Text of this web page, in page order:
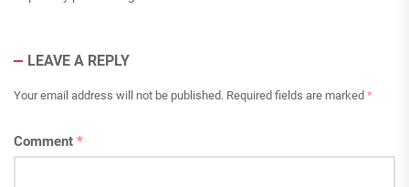
LEAVE A REPLY
Your email address will not be published. Required fields are marked *
Comment *